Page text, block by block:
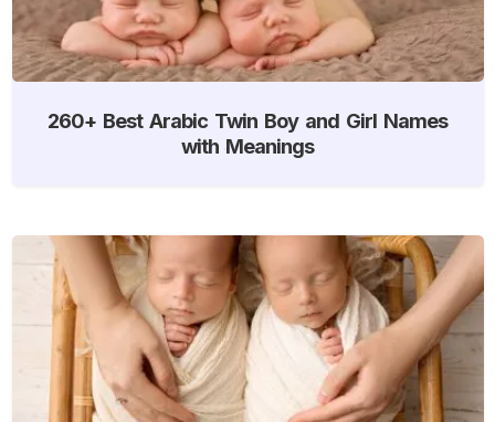
260+ Best Arabic Twin Boy and Girl Names
with Meanings